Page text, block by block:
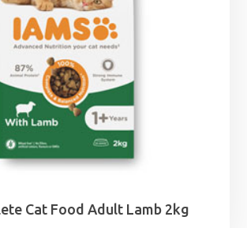
Cat Food Adult Lamb 2kg